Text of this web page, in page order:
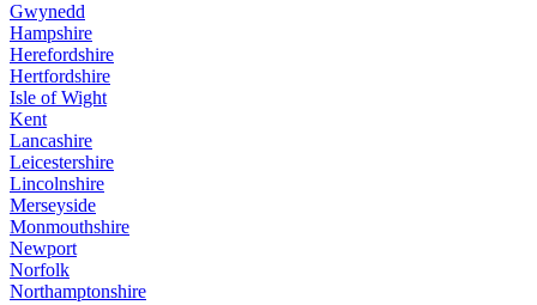
Gwynedd
Hampshire
Herefordshire
Hertfordshire
Isle of Wight
Kent
Lancashire
Leicestershire
Lincolnshire
Merseyside
Monmouthshire
Newport
Norfolk
Northamptonshire